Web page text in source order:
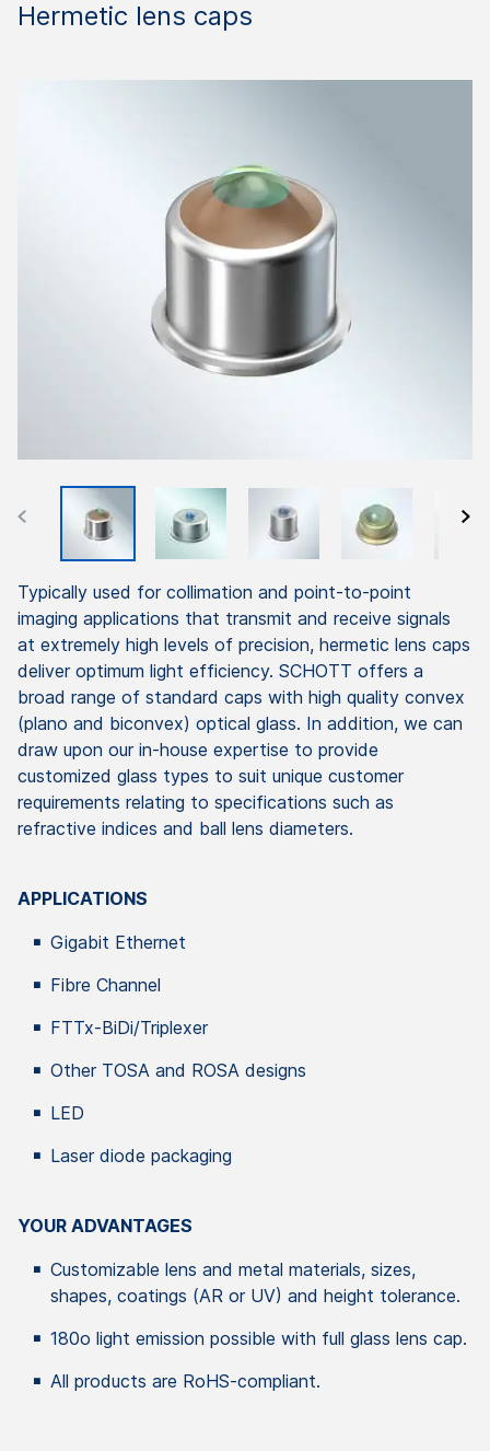
Hermetic lens caps
Typically used for collimation and point-to-point
imaging applications that transmit and receive signals
at extremely high levels of precision, hermetic lens caps
deliver optimum light efficiency. SCHOTT offers a
broad range of standard caps with high quality convex
(plano and biconvex) optical glass. In addition, we can
draw upon our in-house expertise to provide
customized glass types to suit unique customer
requirements relating to specifications such as
refractive indices and ball lens diameters.
APPLICATIONS
Gigabit Ethernet
Fibre Channel
FTTx-BiDi/Triplexer
Other TOSA and ROSA designs
LED
Laser diode packaging
YOUR ADVANTAGES
Customizable lens and metal materials, sizes,
shapes, coatings (AR or UV) and height tolerance.
180o light emission possible with full glass lens cap.
All products are RoHS-compliant.